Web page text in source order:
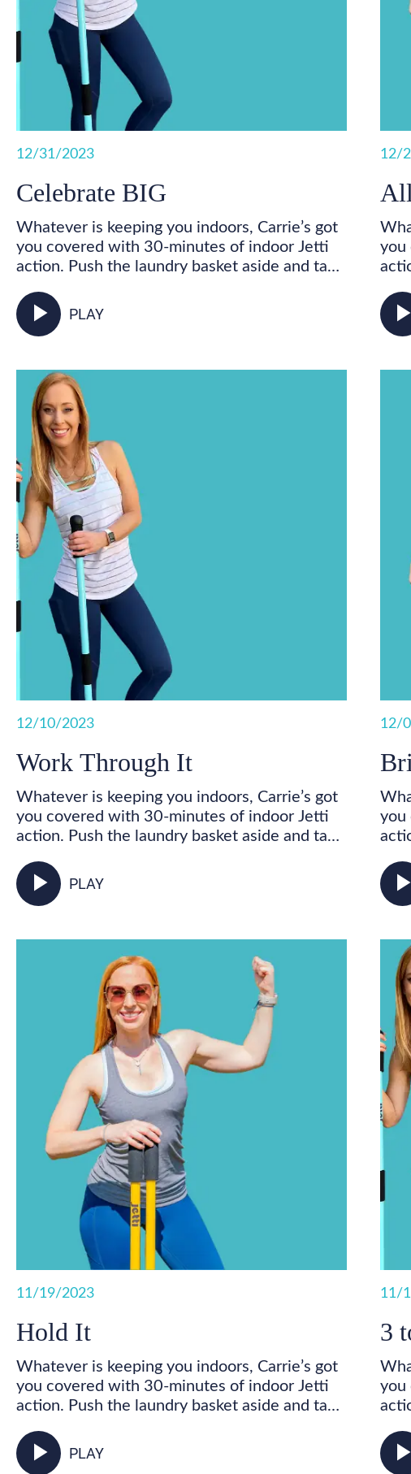
12/31/2023
Celebrate BIG
Whatever is keeping you indoors, Carrie’s got
you covered with 30-minutes of indoor Jetti
action. Push the laundry basket aside and take
your heart pumping, and your whole body
activated as you walk in place and incorporate
functional fitness right from your living room.
play_arrow PLAY
12/
you
play_arrow
12/10/2023
Work Through It
Whatever is keeping you indoors, Carrie’s got
you covered with 30-minutes of indoor Jetti
action. Push the laundry basket aside and take
your heart pumping, and your whole body
activated as you walk in place and incorporate
functional fitness right from your living room.
play_arrow PLAY
12/
you
play_arrow
11/19/2023
Hold It
Whatever is keeping you indoors, Carrie’s got
you covered with 30-minutes of indoor Jetti
action. Push the laundry basket aside and take
your heart pumping, and your whole body
activated as you walk in place and incorporate
play_arrow PLAY
11/
3
you
play_arrow